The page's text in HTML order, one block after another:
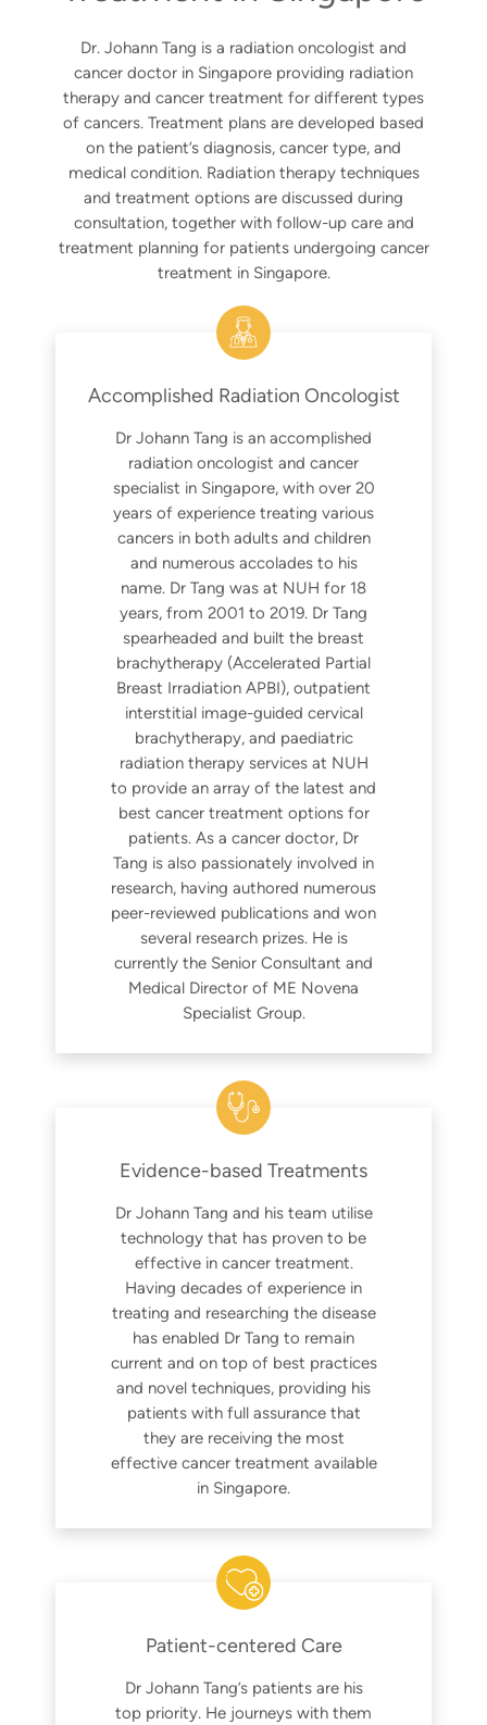
Dr. Johann Tang is a radiation oncologist and
cancer doctor in Singapore providing radiation
therapy and cancer treatment for different types
of cancers. Treatment plans are developed based
on the patient’s diagnosis, cancer type, and
medical condition. Radiation therapy techniques
and treatment options are discussed during
consultation, together with follow-up care and
treatment planning for patients undergoing cancer
treatment in Singapore.
Accomplished Radiation Oncologist
Dr Johann Tang is an accomplished
radiation oncologist and cancer
specialist in Singapore, with over 20
years of experience treating various
cancers in both adults and children
and numerous accolades to his
name. Dr Tang was at NUH for 18
years, from 2001 to 2019. Dr Tang
spearheaded and built the breast
brachytherapy (Accelerated Partial
Breast Irradiation APBI), outpatient
interstitial image-guided cervical
brachytherapy, and paediatric
radiation therapy services at NUH
to provide an array of the latest and
best cancer treatment options for
patients. As a cancer doctor, Dr
Tang is also passionately involved in
research, having authored numerous
peer-reviewed publications and won
several research prizes. He is
currently the Senior Consultant and
Medical Director of ME Novena
Specialist Group.
Evidence-based Treatments
Dr Johann Tang and his team utilise
technology that has proven to be
effective in cancer treatment.
Having decades of experience in
treating and researching the disease
has enabled Dr Tang to remain
current and on top of best practices
and novel techniques, providing his
patients with full assurance that
they are receiving the most
effective cancer treatment available
in Singapore.
Patient-centered Care
Dr Johann Tang’s patients are his
top priority. He journeys with them